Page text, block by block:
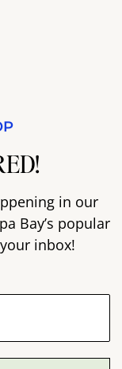
in our
Bay’s popular
inbox!